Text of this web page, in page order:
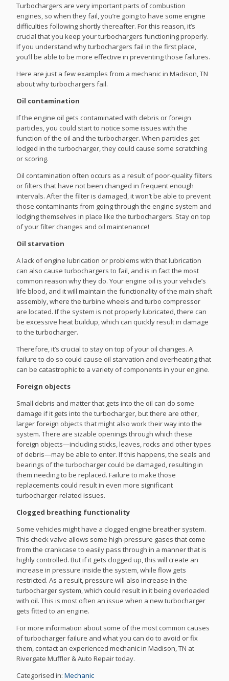
Turbochargers are very important parts of combustion
engines, so when they fail, you’re going to have some engine
difficulties following shortly thereafter. For this reason, it’s
crucial that you keep your turbochargers functioning properly.
If you understand why turbochargers fail in the first place,
you’ll be able to be more effective in preventing those failures.
Here are just a few examples from a mechanic in Madison, TN
about why turbochargers fail.
Oil contamination
If the engine oil gets contaminated with debris or foreign
particles, you could start to notice some issues with the
function of the oil and the turbocharger. When particles get
lodged in the turbocharger, they could cause some scratching
or scoring.
Oil contamination often occurs as a result of poor-quality filters
or filters that have not been changed in frequent enough
intervals. After the filter is damaged, it won’t be able to prevent
those contaminants from going through the engine system and
lodging themselves in place like the turbochargers. Stay on top
of your filter changes and oil maintenance!
Oil starvation
A lack of engine lubrication or problems with that lubrication
can also cause turbochargers to fail, and is in fact the most
common reason why they do. Your engine oil is your vehicle’s
life blood, and it will maintain the functionality of the main shaft
assembly, where the turbine wheels and turbo compressor
are located. If the system is not properly lubricated, there can
be excessive heat buildup, which can quickly result in damage
to the turbocharger.
Therefore, it’s crucial to stay on top of your oil changes. A
failure to do so could cause oil starvation and overheating that
can be catastrophic to a variety of components in your engine.
Foreign objects
Small debris and matter that gets into the oil can do some
damage if it gets into the turbocharger, but there are other,
larger foreign objects that might also work their way into the
system. There are sizable openings through which these
foreign objects—including sticks, leaves, rocks and other types
of debris—may be able to enter. If this happens, the seals and
bearings of the turbocharger could be damaged, resulting in
them needing to be replaced. Failure to make those
replacements could result in even more significant
turbocharger-related issues.
Clogged breathing functionality
Some vehicles might have a clogged engine breather system.
This check valve allows some high-pressure gases that come
from the crankcase to easily pass through in a manner that is
highly controlled. But if it gets clogged up, this will create an
increase in pressure inside the system, while flow gets
restricted. As a result, pressure will also increase in the
turbocharger system, which could result in it being overloaded
with oil. This is most often an issue when a new turbocharger
gets fitted to an engine.
For more information about some of the most common causes
of turbocharger failure and what you can do to avoid or fix
them, contact an experienced mechanic in Madison, TN at
Rivergate Muffler & Auto Repair today.
Categorised in:Mechanic